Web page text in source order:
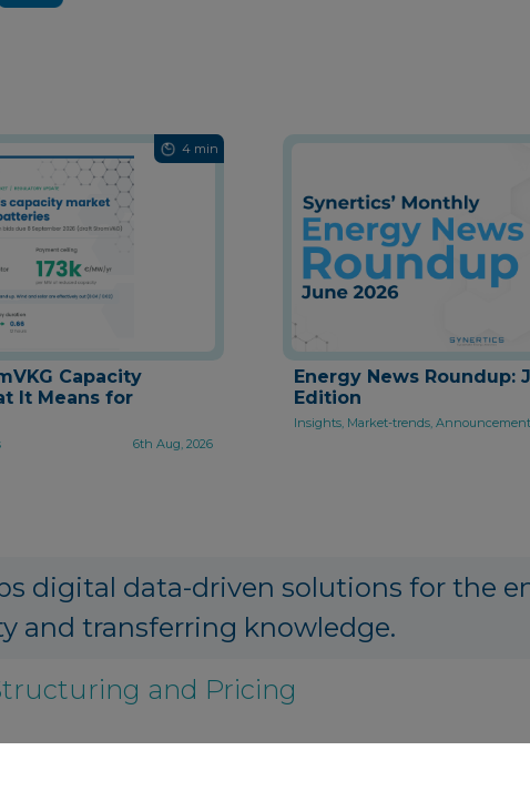
4 min
Capacity
It Means for
6th Aug, 2026
Energy News Roundup:
Edition
Insights, Market-trends,
digital data-driven solutions for the
and transferring knowledge.
and Pricing